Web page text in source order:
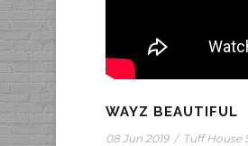
WAYZ BEAUTIFUL
08 Jun 2019 / Tuff House